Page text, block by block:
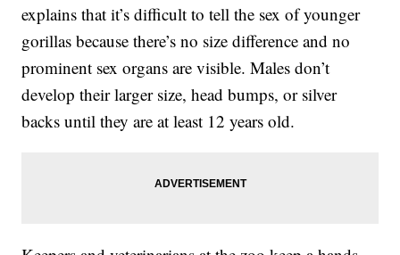
explains that it’s difficult to tell the sex of younger
gorillas because there’s no size difference and no
prominent sex organs are visible. Males don’t
develop their larger size, head bumps, or silver
backs until they are at least 12 years old.